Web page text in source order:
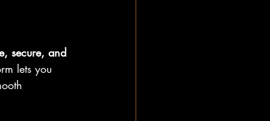
secure, and
lets you